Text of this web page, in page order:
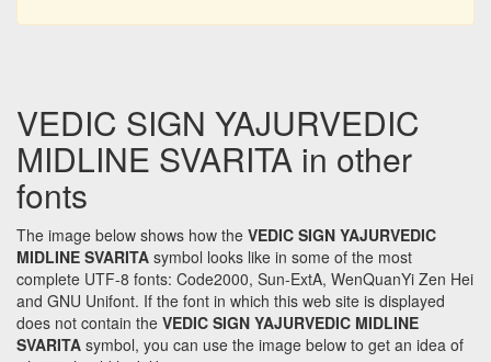
VEDIC SIGN YAJURVEDIC
MIDLINE SVARITA in other
fonts
The image below shows how the VEDIC SIGN YAJURVEDIC
MIDLINE SVARITA symbol looks like in some of the most
complete UTF-8 fonts: Code2000, Sun-ExtA, WenQuanYi Zen Hei
and GNU Unifont. If the font in which this web site is displayed
does not contain the VEDIC SIGN YAJURVEDIC MIDLINE
SVARITA symbol, you can use the image below to get an idea of